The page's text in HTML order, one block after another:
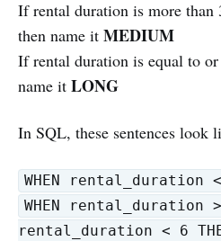
If rental duration is more than
then name it MEDIUM
If rental duration is equal to
name it LONG
In SQL, these sentences look
WHEN rental_duration
WHEN rental_duration
rental_duration < 6